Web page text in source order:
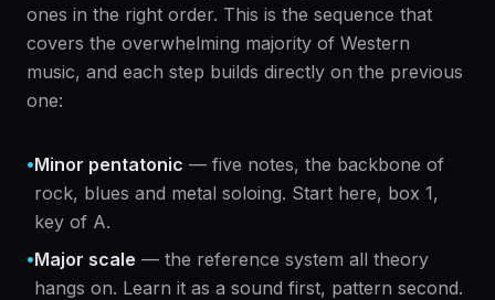
ones in the right order. This is the sequence that
covers the overwhelming majority of Western
music, and each step builds directly on the previous
one:
•Minor pentatonic — five notes, the backbone of
rock, blues and metal soloing. Start here, box 1,
key of A.
•Major scale — the reference system all theory
hangs on. Learn it as a sound first, pattern second.